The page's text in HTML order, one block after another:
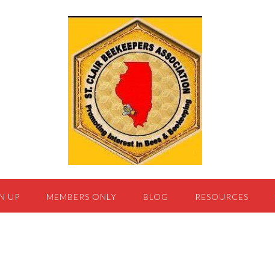
UP MEMBERS ONLY BLOG RESOURCES